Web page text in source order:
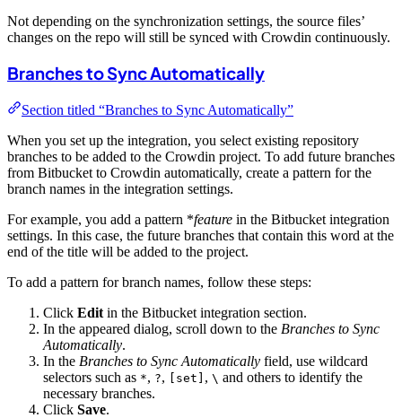
Not depending on the synchronization settings, the source files’
changes on the repo will still be synced with Crowdin continuously.
Branches to Sync Automatically
Section titled “Branches to Sync Automatically”
When you set up the integration, you select existing repository
branches to be added to the Crowdin project. To add future branches
from Bitbucket to Crowdin automatically, create a pattern for the
branch names in the integration settings.
For example, you add a pattern *feature in the Bitbucket integration
settings. In this case, the future branches that contain this word at the
end of the title will be added to the project.
To add a pattern for branch names, follow these steps:
Click Edit in the Bitbucket integration section.
In the appeared dialog, scroll down to the Branches to Sync
Automatically.
In the Branches to Sync Automatically field, use wildcard
selectors such as *, ?, [set] , \ and others to identify the
necessary branches.
Click Save.